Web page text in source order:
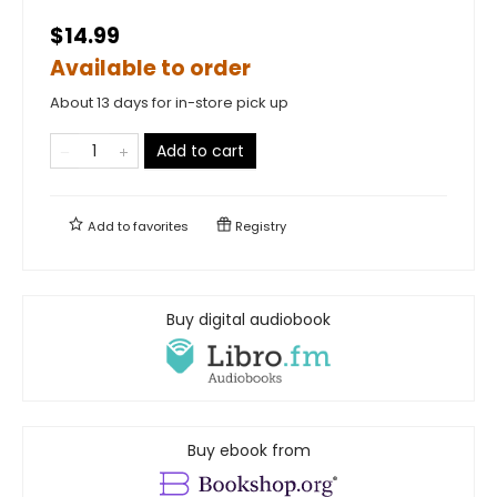
$14.99
Available to order
About 13 days for in-store pick up
Add to cart
Add tofavorites Registry
Buy digital audiobook
Buy ebook from